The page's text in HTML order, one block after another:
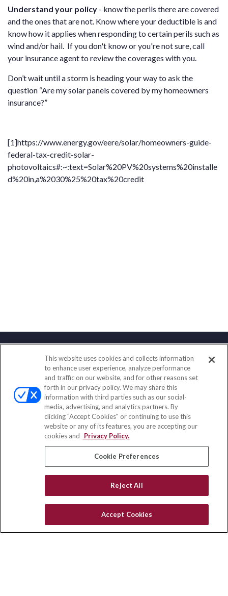
Understand your policy - know the perils there are covered
and the ones that are not. Know where your deductible is and
know how it applies when responding to certain perils such as
wind and/or hail. If you don't know or you're not sure, call
your insurance agent to review the coverages with you.
Don’t wait until a storm is heading your way to ask the
question “Are my solar panels covered by my homeowners
insurance?”
[1]https://www.energy.gov/eere/solar/homeowners-guide-
federal-tax-credit-solar-
photovoltaics#:~:text=Solar%20PV%20systems%20installe
d%20in,a%2030%25%20tax%20credit
Contact
Office:(847) 853-5300
Fax:(651) 602-5661
122 Main Street
Park Ridge, IL 60068
insurance@homeservices-ins.com
Quick Links
All Videos
Privacy Policy
CA Privacy Notice
This website uses cookies and collects information
to enhance user experience, analyze performance
and traffic on our website, and for other reasons set
forth in our privacy policy. We may share this
information with third parties such as our social-
media, advertising, and analytics partners. By
clicking "Accept Cookies" or continuing to use this
website or any of its features, you are accepting our
cookies and
Privacy Policy.
Cookie Preferences
Reject All
Accept Cookies